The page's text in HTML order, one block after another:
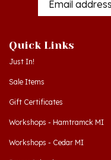
Just In!
Sale Items
Gift Certificates
Workshops - Hamtramck MI
Workshops - Cedar MI
Dance Schools